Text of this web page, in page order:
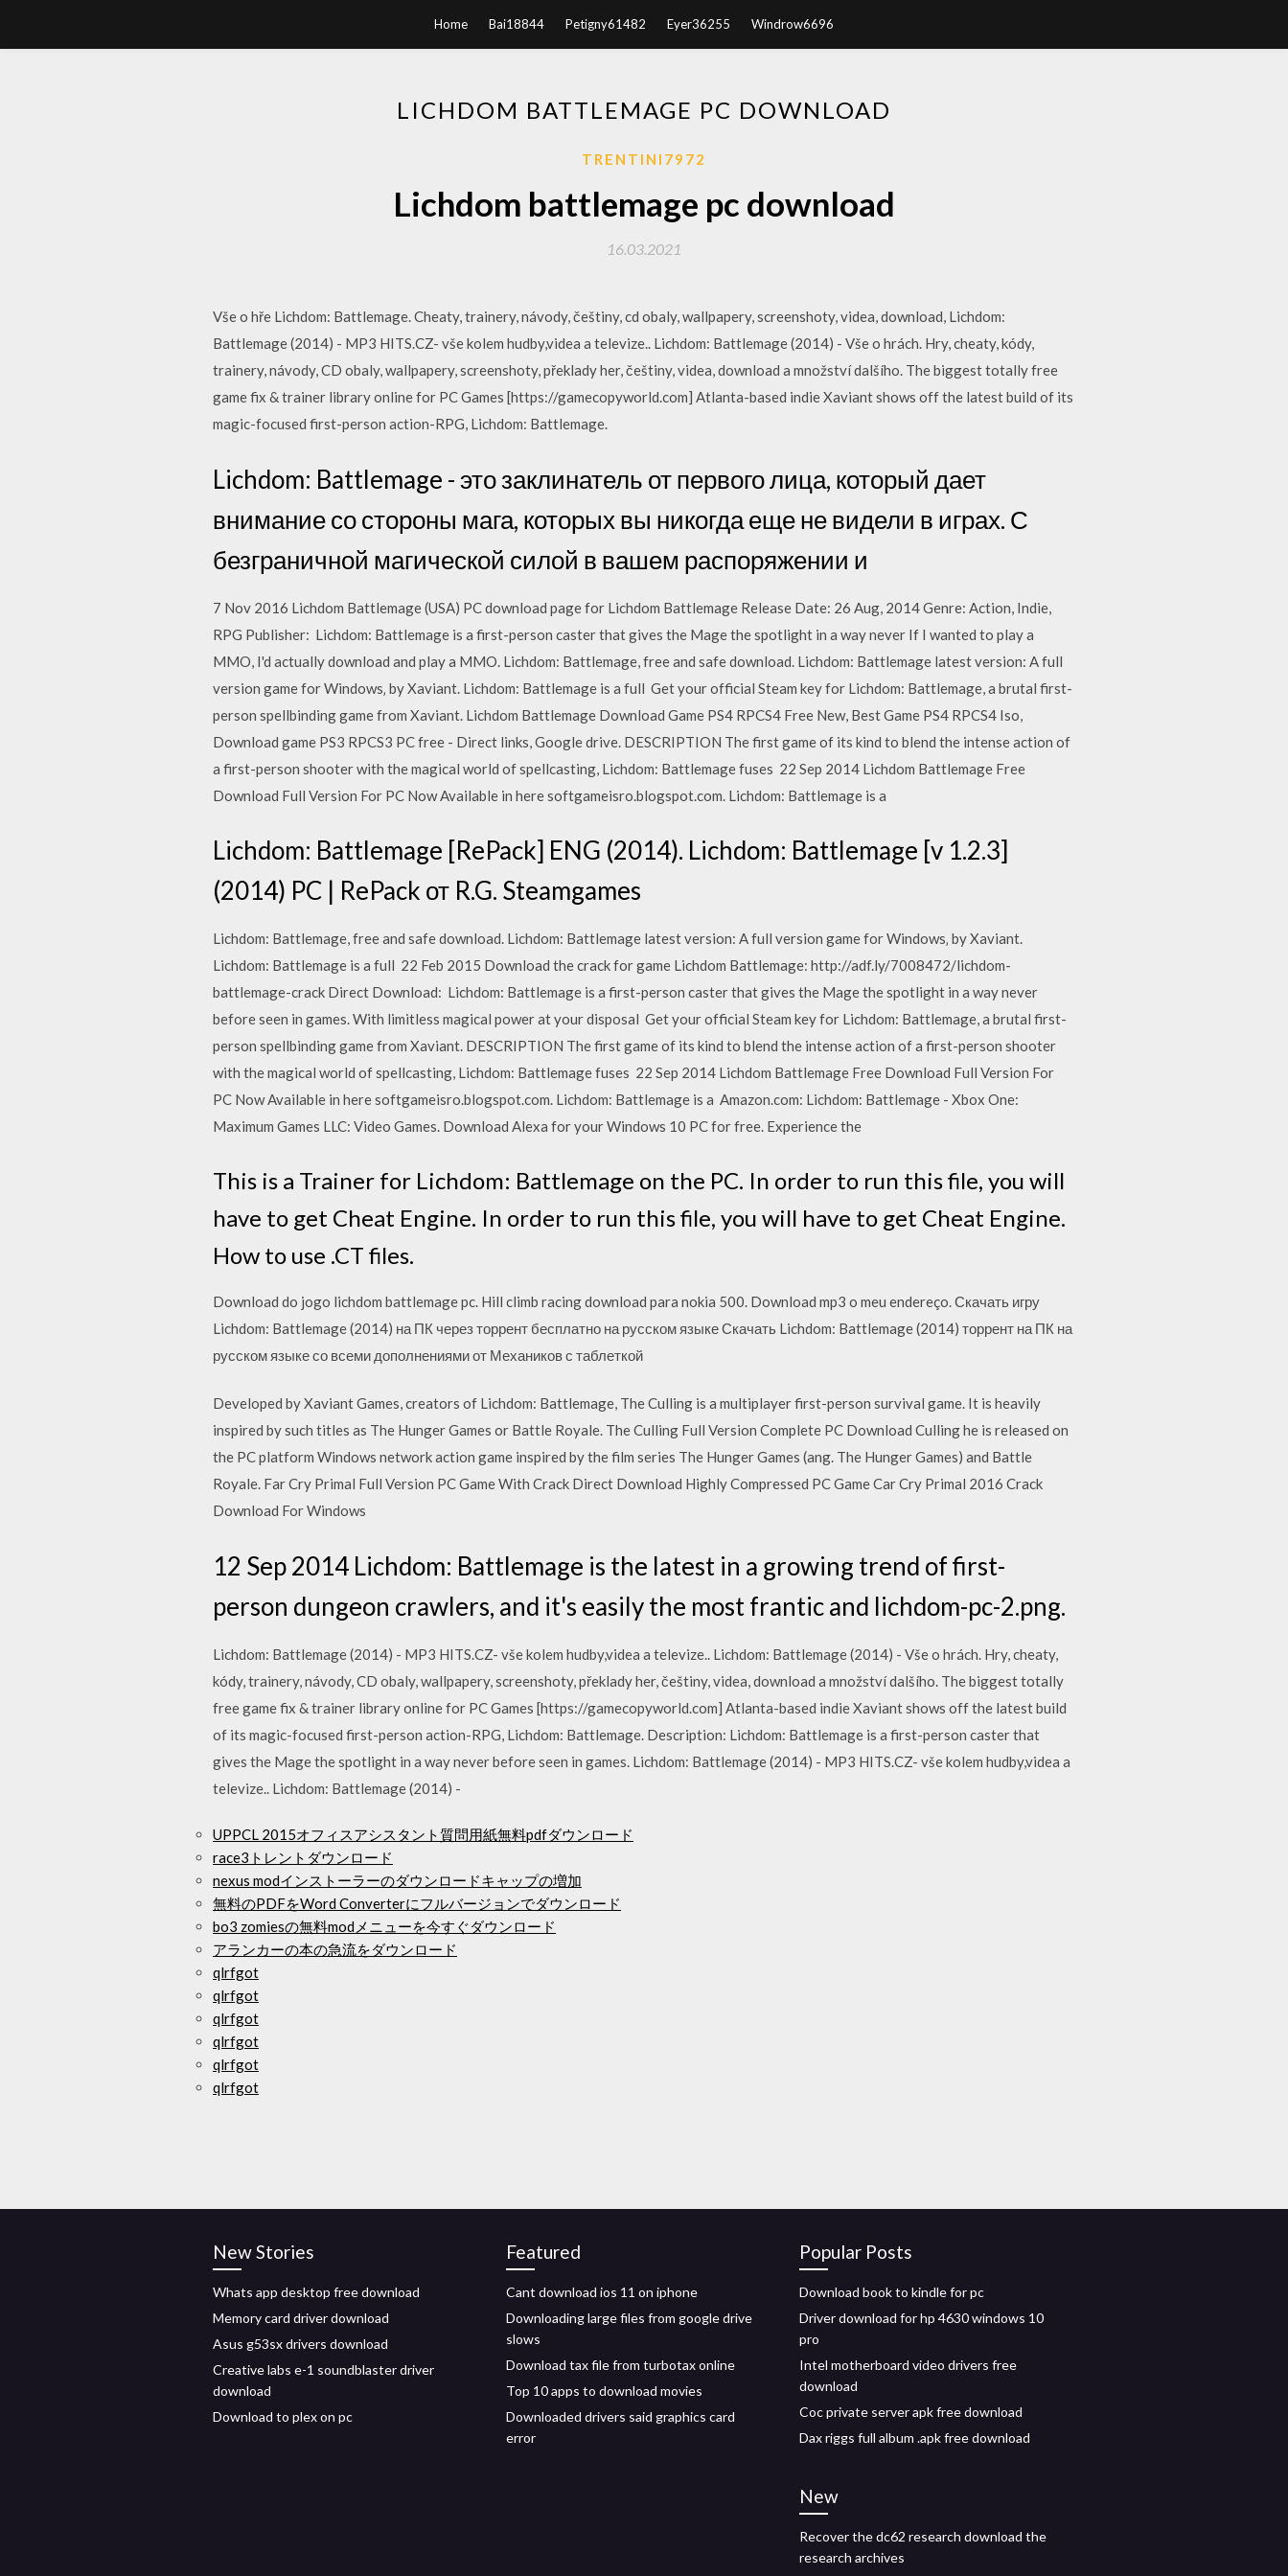
Home Bai18844 Petigny61482 Eyer36255 Windrow6696
LICHDOM BATTLEMAGE PC DOWNLOAD
TRENTINI7972
Lichdom battlemage pc download
16.03.2021
Vše o hře Lichdom: Battlemage. Cheaty, trainery, návody, češtiny, cd obaly, wallpapery, screenshoty, videa, download, Lichdom:
Battlemage (2014) - MP3 HITS.CZ- vše kolem hudby,videa a televize.. Lichdom: Battlemage (2014) - Vše o hrách. Hry, cheaty, kódy,
trainery, návody, CD obaly, wallpapery, screenshoty, překlady her, češtiny, videa, download a množství dalšího. The biggest totally free
game fix & trainer library online for PC Games [https://gamecopyworld.com] Atlanta-based indie Xaviant shows off the latest build of its
magic-focused first-person action-RPG, Lichdom: Battlemage.
Lichdom: Battlemage - это заклинатель от первого лица, который дает
внимание со стороны мага, которых вы никогда еще не видели в играх. С
безграничной магической силой в вашем распоряжении и
7 Nov 2016 Lichdom Battlemage (USA) PC download page for Lichdom Battlemage Release Date: 26 Aug, 2014 Genre: Action, Indie,
RPG Publisher: Lichdom: Battlemage is a first-person caster that gives the Mage the spotlight in a way never If I wanted to play a
MMO, I'd actually download and play a MMO. Lichdom: Battlemage, free and safe download. Lichdom: Battlemage latest version: A full
version game for Windows‚ by Xaviant. Lichdom: Battlemage is a full Get your official Steam key for Lichdom: Battlemage, a brutal first-
person spellbinding game from Xaviant. Lichdom Battlemage Download Game PS4 RPCS4 Free New, Best Game PS4 RPCS4 Iso,
Download game PS3 RPCS3 PC free - Direct links, Google drive. DESCRIPTION The first game of its kind to blend the intense action of
a first-person shooter with the magical world of spellcasting, Lichdom: Battlemage fuses 22 Sep 2014 Lichdom Battlemage Free
Download Full Version For PC Now Available in here softgameisro.blogspot.com. Lichdom: Battlemage is a
Lichdom: Battlemage [RePack] ENG (2014). Lichdom: Battlemage [v 1.2.3]
(2014) PC | RePack от R.G. Steamgames
Lichdom: Battlemage, free and safe download. Lichdom: Battlemage latest version: A full version game for Windows‚ by Xaviant.
Lichdom: Battlemage is a full 22 Feb 2015 Download the crack for game Lichdom Battlemage: http://adf.ly/7008472/lichdom-
battlemage-crack Direct Download: Lichdom: Battlemage is a first-person caster that gives the Mage the spotlight in a way never
before seen in games. With limitless magical power at your disposal Get your official Steam key for Lichdom: Battlemage, a brutal first-
person spellbinding game from Xaviant. DESCRIPTION The first game of its kind to blend the intense action of a first-person shooter
with the magical world of spellcasting, Lichdom: Battlemage fuses 22 Sep 2014 Lichdom Battlemage Free Download Full Version For
PC Now Available in here softgameisro.blogspot.com. Lichdom: Battlemage is a Amazon.com: Lichdom: Battlemage - Xbox One:
Maximum Games LLC: Video Games. Download Alexa for your Windows 10 PC for free. Experience the
This is a Trainer for Lichdom: Battlemage on the PC. In order to run this file, you will
have to get Cheat Engine. In order to run this file, you will have to get Cheat Engine.
How to use .CT files.
Download do jogo lichdom battlemage pc. Hill climb racing download para nokia 500. Download mp3 o meu endereço. Скачать игру
Lichdom: Battlemage (2014) на ПК через торрент бесплатно на русском языке Скачать Lichdom: Battlemage (2014) торрент на ПК на
русском языке со всеми дополнениями от Механиков с таблеткой
Developed by Xaviant Games, creators of Lichdom: Battlemage, The Culling is a multiplayer first-person survival game. It is heavily
inspired by such titles as The Hunger Games or Battle Royale. The Culling Full Version Complete PC Download Culling he is released on
the PC platform Windows network action game inspired by the film series The Hunger Games (ang. The Hunger Games) and Battle
Royale. Far Cry Primal Full Version PC Game With Crack Direct Download Highly Compressed PC Game Car Cry Primal 2016 Crack
Download For Windows
12 Sep 2014 Lichdom: Battlemage is the latest in a growing trend of first-
person dungeon crawlers, and it's easily the most frantic and lichdom-pc-2.png.
Lichdom: Battlemage (2014) - MP3 HITS.CZ- vše kolem hudby,videa a televize.. Lichdom: Battlemage (2014) - Vše o hrách. Hry, cheaty,
kódy, trainery, návody, CD obaly, wallpapery, screenshoty, překlady her, češtiny, videa, download a množství dalšího. The biggest totally
free game fix & trainer library online for PC Games [https://gamecopyworld.com] Atlanta-based indie Xaviant shows off the latest build
of its magic-focused first-person action-RPG, Lichdom: Battlemage. Description: Lichdom: Battlemage is a first-person caster that
gives the Mage the spotlight in a way never before seen in games. Lichdom: Battlemage (2014) - MP3 HITS.CZ- vše kolem hudby,videa a
televize.. Lichdom: Battlemage (2014) -
UPPCL 2015オフィスアシスタント質問用紙無料pdfダウンロード
race3トレントダウンロード
nexus modインストーラーのダウンロードキャップの増加
無料のPDFをWord Converterにフルバージョンでダウンロード
bo3 zomiesの無料modメニューを今すぐダウンロード
アランカーの本の急流をダウンロード
qlrfgot
qlrfgot
qlrfgot
qlrfgot
qlrfgot
qlrfgot
New Stories
Whats app desktop free download
Memory card driver download
Asus g53sx drivers download
Creative labs e-1 soundblaster driver
download
Download to plex on pc
Featured
Cant download ios 11 on iphone
Downloading large files from google drive
slows
Download tax file from turbotax online
Top 10 apps to download movies
Downloaded drivers said graphics card
error
Popular Posts
Download book to kindle for pc
Driver download for hp 4630 windows 10
pro
Intel motherboard video drivers free
download
Coc private server apk free download
Dax riggs full album .apk free download
New
Recover the dc62 research download the
research archives